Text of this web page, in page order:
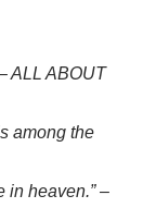
ALL ABOUT
among the
in heaven.” –